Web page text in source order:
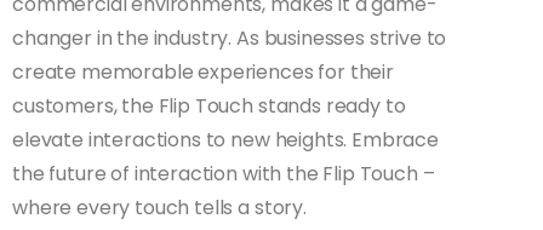
changer in the industry. As businesses strive to
create memorable experiences for their
customers, the Flip Touch stands ready to
elevate interactions to new heights. Embrace
the future of interaction with the Flip Touch –
where every touch tells a story.